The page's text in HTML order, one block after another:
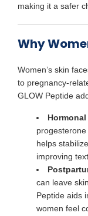
making it a safer
Why
Women’s skin
to pregnancy-
GLOW Peptide
helps
improving
can leave
Peptide aids
women feel